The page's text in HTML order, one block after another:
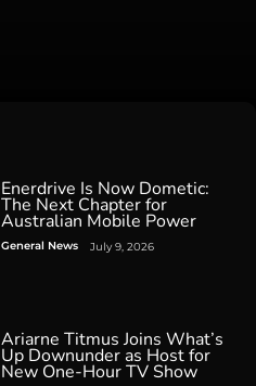
Enerdrive Is Now Dometic:
The Next Chapter for
Australian Mobile Power
General News July 9, 2026
Ariarne Titmus Joins What’s
Up Downunder as Host for
New One-Hour TV Show